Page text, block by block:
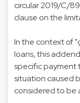
circular 2019/C/
clause on the
In the context of
loans, this
specific payment
situation caused
considered to be